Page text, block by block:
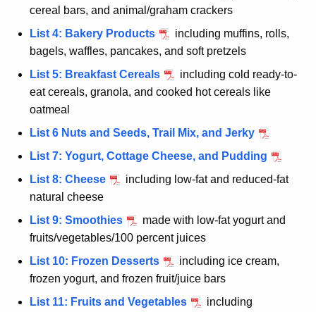
cereal bars, and animal/graham crackers
List 4: Bakery Products
including muffins, rolls,
bagels, waffles, pancakes, and soft pretzels
List 5: Breakfast Cereals
including cold ready-to-
eat cereals, granola, and cooked hot cereals like
oatmeal
List 6 Nuts and Seeds, Trail Mix, and Jerky
List 7: Yogurt, Cottage Cheese, and Pudding
List 8: Cheese
including low-fat and reduced-fat
natural cheese
List 9: Smoothies
made with low-fat yogurt and
fruits/vegetables/100 percent juices
List 10: Frozen Desserts
including ice cream,
frozen yogurt, and frozen fruit/juice bars
List 11: Fruits and Vegetables
including